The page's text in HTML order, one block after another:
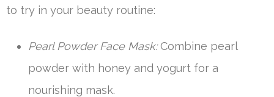
to try in your beauty routine:
Pearl Powder Face Mask:Combine pearl
powder with honey and yogurt for a
nourishing mask.